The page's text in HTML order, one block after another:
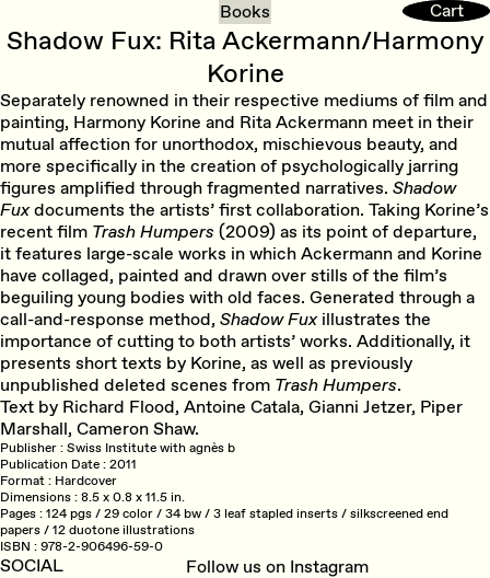
Cart
Cart
Books
Shadow Fux: Rita Ackermann/Harmony
Korine
Separately renowned in their respective mediums of film and
painting, Harmony Korine and Rita Ackermann meet in their
mutual affection for unorthodox, mischievous beauty, and
more specifically in the creation of psychologically jarring
figures amplified through fragmented narratives. Shadow
Fuxdocuments the artists’ first collaboration. Taking Korine’s
recent film Trash Humpers (2009) as its point of departure,
it features large-scale works in which Ackermann and Korine
have collaged, painted and drawn over stills of the film’s
beguiling young bodies with old faces. Generated through a
call-and-response method, Shadow Fuxillustrates the
importance of cutting to both artists’ works. Additionally, it
presents short texts by Korine, as well as previously
unpublished deleted scenes from Trash Humpers.
Text by Richard Flood, Antoine Catala, Gianni Jetzer, Piper
Marshall, Cameron Shaw.
Publisher
Swiss Institute with agnès b
Publication Date
2011
Format
Hardcover
Dimensions
8.5 x 0.8 x 11.5 in.
Pages
124 pgs / 29 color / 34 bw / 3 leaf stapled inserts / silkscreened end
papers / 12 duotone illustrations
ISBN
978-2-906496-59-0
SOCIAL
Follow us on Instagram